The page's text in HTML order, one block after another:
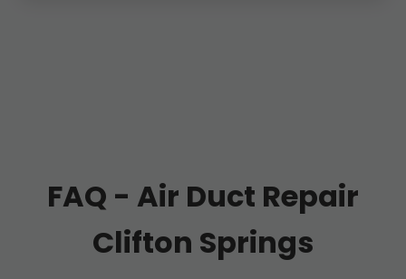
FAQ - Air Duct Repair
Clifton Springs